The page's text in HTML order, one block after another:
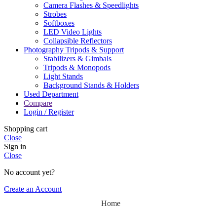
Camera Flashes & Speedlights
Strobes
Softboxes
LED Video Lights
Collapsible Reflectors
Photography Tripods & Support
Stabilizers & Gimbals
Tripods & Monopods
Light Stands
Background Stands & Holders
Used Department
Compare
Login / Register
Shopping cart
Close
Sign in
Close
No account yet?
Create an Account
Home